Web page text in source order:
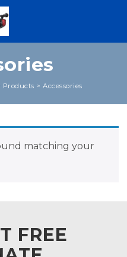
Products > Accessories
matching your
FREE